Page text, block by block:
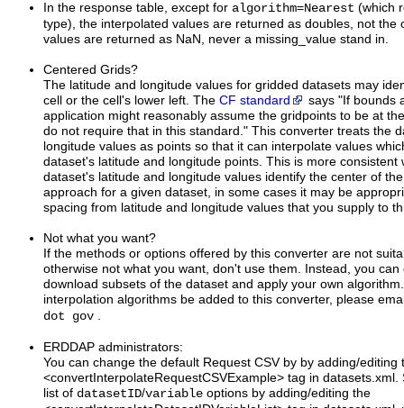
In the response table, except for algorithm=Nearest (which
type), the interpolated values are returned as doubles, not the
values are returned as NaN, never a missing_value stand in.
Centered Grids?
The latitude and longitude values for gridded datasets may
cell or the cell's lower left. The CF standard
says "If bounds
application might reasonably assume the gridpoints to be at
do not require that in this standard." This converter treats the
longitude values as points so that it can interpolate values
dataset's latitude and longitude points. This is more consistent
dataset's latitude and longitude values identify the center of
approach for a given dataset, in some cases it may be
spacing from latitude and longitude values that you supply to
Not what you want?
If the methods or options offered by this converter are not
otherwise not what you want, don't use them. Instead, you
download subsets of the dataset and apply your own
interpolation algorithms be added to this converter, please
dot gov .
ERDDAP administrators:
You can change the default Request CSV by by adding/editing
<convertInterpolateRequestCSVExample> tag in
list of datasetID/variable options by adding/editing the